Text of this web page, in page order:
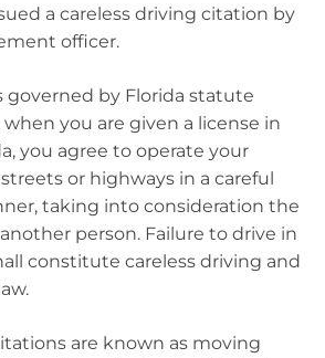
a careless driving citation by
officer.
governed by Florida statute
when you are given a license in
you agree to operate your
or highways in a careful
taking into consideration the
person. Failure to drive in
constitute careless driving and
are known as moving